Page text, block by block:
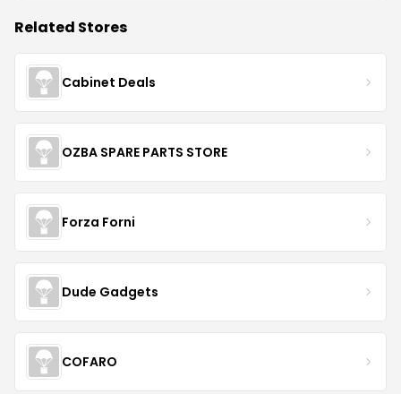
Related Stores
Cabinet Deals
OZBA SPARE PARTS STORE
Forza Forni
Dude Gadgets
COFARO